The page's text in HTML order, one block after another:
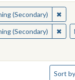
(Secondary) ✖
(Secondary) ✖
Sort